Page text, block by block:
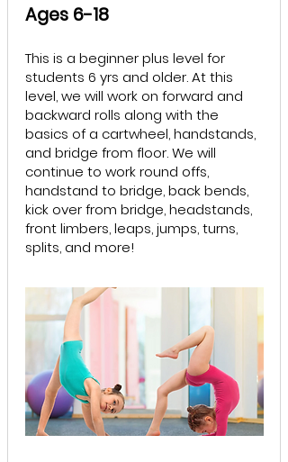
Ages 6-18
This is a beginner plus level for
students 6 yrs and older. At this
level, we will work on forward and
backward rolls along with the
basics of a cartwheel, handstands,
and bridge from floor. We will
continue to work round offs,
handstand to bridge, back bends,
kick over from bridge, headstands,
front limbers, leaps, jumps, turns,
splits, and more!